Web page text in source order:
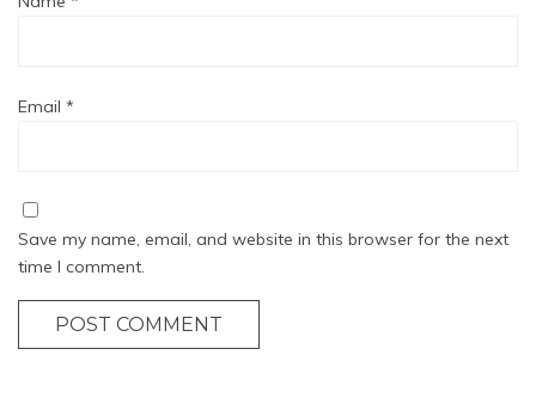
Email *
Save my name, email, and website in this browser for the next
time I comment.
POST COMMENT